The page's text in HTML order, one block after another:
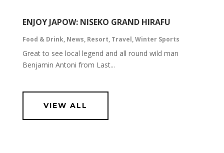
ENJOY JAPOW: NISEKO GRAND HIRAFU
Food & Drink, News, Resort, Travel,Winter Sports
Great to see local legend and all round wild man
Benjamin Antoni from Last...
VIEW ALL